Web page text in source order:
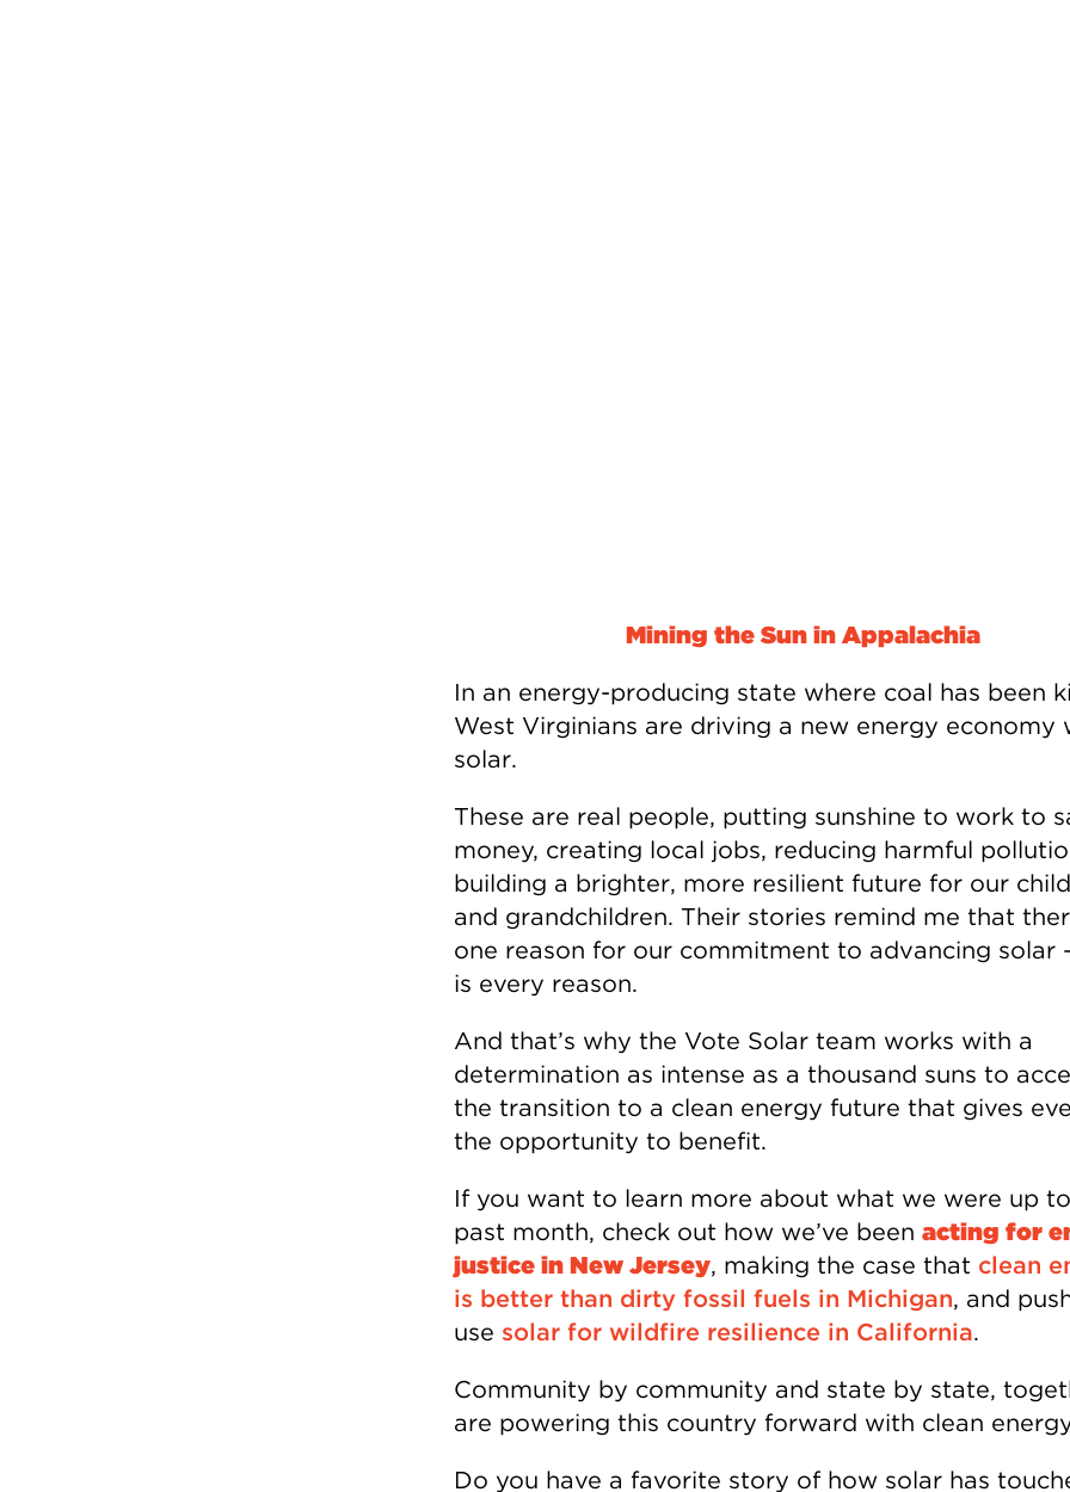
Mining the Sun in Appalachia
In an energy-producing state where coal has been
West Virginians are driving a new energy economy
solar.
These are real people, putting sunshine to work to
money, creating local jobs, reducing harmful
building a brighter, more resilient future for our
and grandchildren. Their stories remind me that
one reason for our commitment to advancing solar
is every reason.
And that’s why the Vote Solar team works with a
determination as intense as a thousand suns to
the transition to a clean energy future that gives
the opportunity to benefit.
If you want to learn more about what we were up
past month, check out how we’ve been acting for
justice in New Jersey, making the case that clean
is better than dirty fossil fuels in Michigan, and
use solar for wildfire resilience in California.
Community by community and state by state,
are powering this country forward with clean
Do you have a favorite story of how solar has